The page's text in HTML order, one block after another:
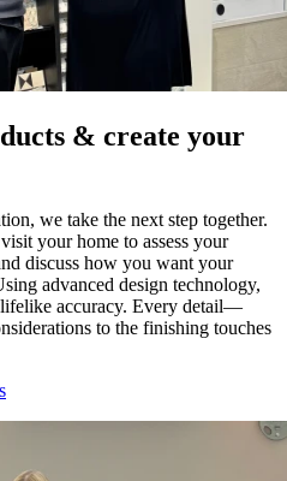
& create your
we take the next step together.
your home to assess your
discuss how you want your
advanced design technology,
accuracy. Every detail—
to the finishing touches